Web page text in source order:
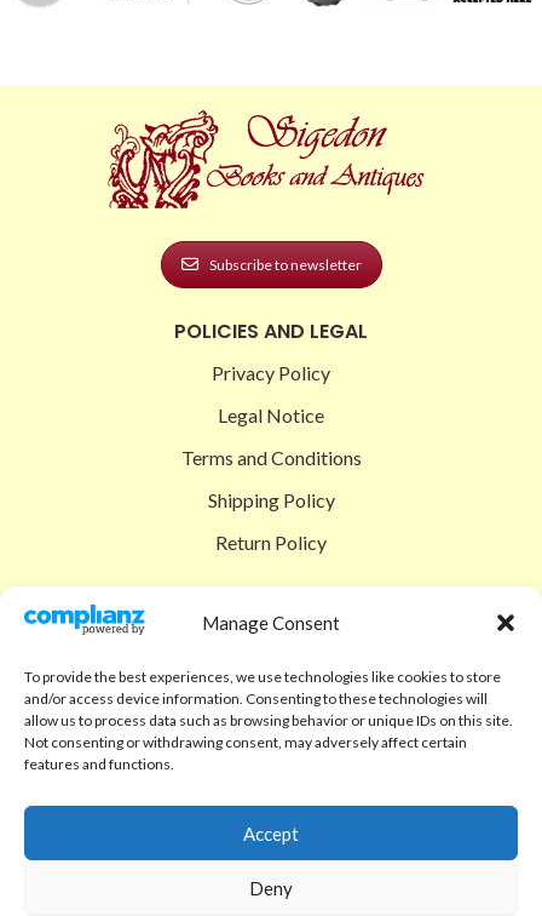
Manage Consent
To provide the best experiences, we use technologies like cookies to store
and/or access device information. Consenting to these technologies will
allow us to process data such as browsing behavior or unique IDs on this site.
Not consenting or withdrawing consent, may adversely affect certain
features and functions.
Accept
Deny
Subscribe to newsletter
POLICIES AND LEGAL
Privacy Policy
Legal Notice
Terms and Conditions
Shipping Policy
Return Policy
Shop
Checkout
Cart
Code of Ethics
FAQ